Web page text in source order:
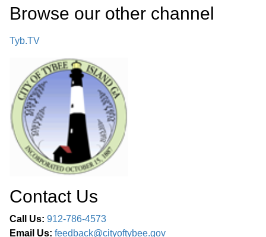
Browse our other channel
Tyb.TV
Contact Us
Call Us: 912-786-4573
Email Us: feedback@cityoftybee.gov